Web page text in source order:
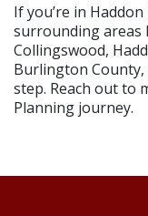
If you’re in
surrounding areas
Collingswood,
Burlington
step. Reach out to
Planning journey.